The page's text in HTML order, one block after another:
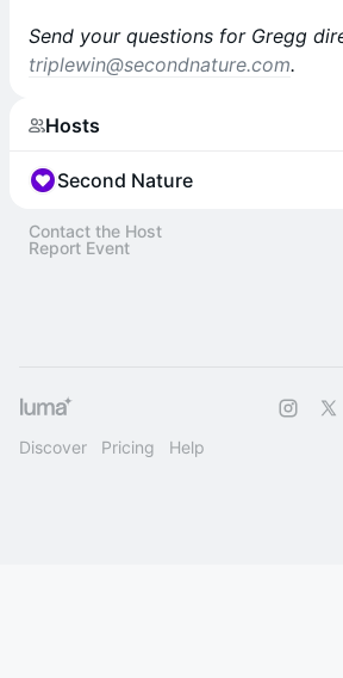
Send your questions for Gregg
triplewin@secondnature.com.
Hosts
Second Nature
Contact the Host
Report Event
Discover Pricing Help